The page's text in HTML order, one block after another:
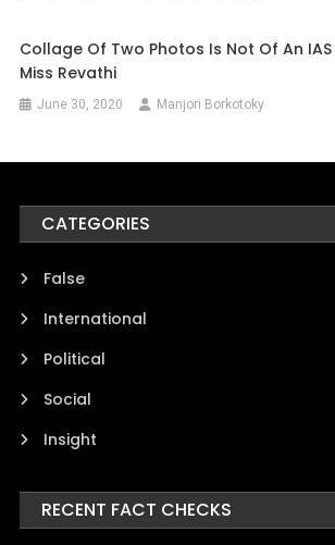
Collage Of Two Photos Is Not Of An
Miss Revathi
June 30, 2020 Manjori Borkotoky
CATEGORIES
False
International
Political
Social
Insight
RECENT FACT CHECKS